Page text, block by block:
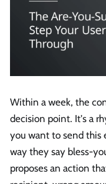
Within a week, the
decision point. It's a
you want to send this
way they say bless-
proposes an action